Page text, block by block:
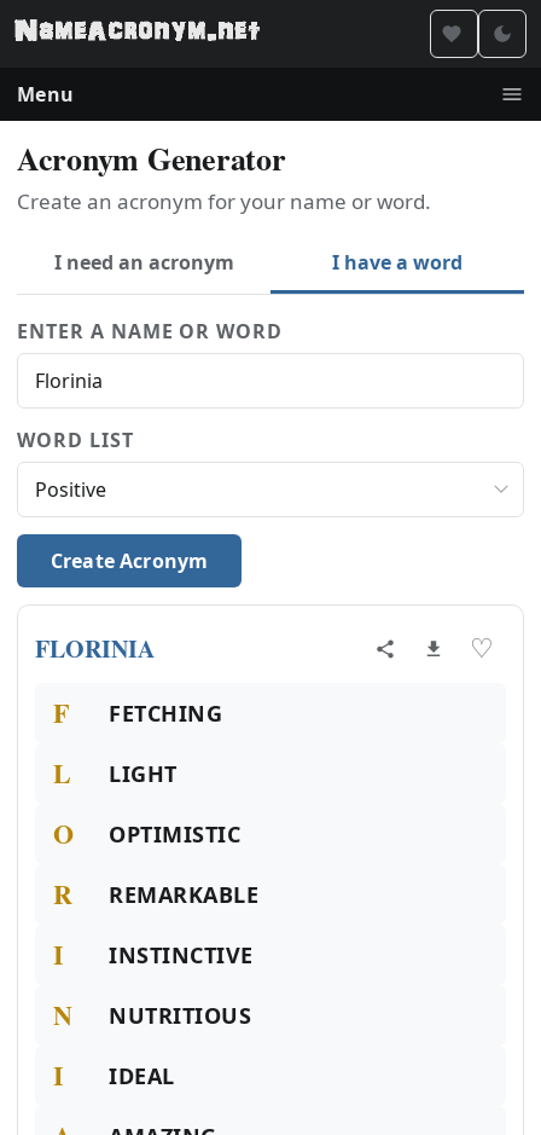
Menu
Acronym Generator
Create an acronym for your name or word.
I need an acronym I have a word
ENTER A NAME OR WORD
WORD LIST
Create Acronym
FLORINIA ♡
F FETCHING
L LIGHT
O OPTIMISTIC
R REMARKABLE
I INSTINCTIVE
N NUTRITIOUS
I IDEAL